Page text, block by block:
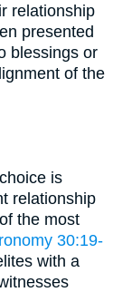
relationship
presented
blessings or
of the
is
relationship
the most
30:19-
with a